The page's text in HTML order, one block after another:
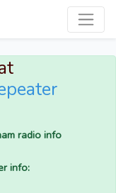
radio info
info: